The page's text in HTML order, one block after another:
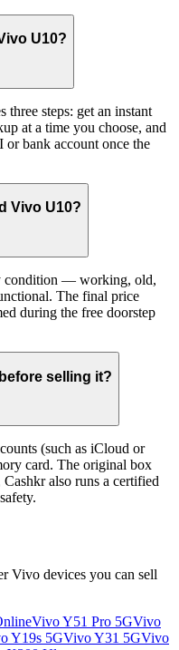
U10?
steps: get an instant
at a time you choose, and
or bank account once the
Vivo U10?
condition — working, old,
The final price
during the free doorstep
selling it?
(such as iCloud or
card. The original box
also runs a certified
Vivo devices you can sell
Vivo Y51 Pro 5GVivo
Y19s 5GVivo Y31 5GVivo